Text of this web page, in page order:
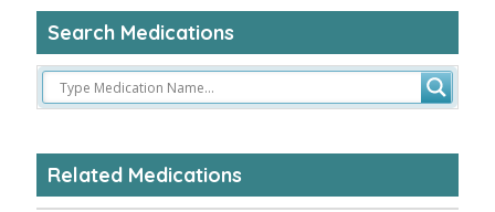
Search Medications
Related Medications